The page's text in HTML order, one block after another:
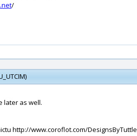
/
later as well.
http://www.coroflot.com/DesignsByTuttle